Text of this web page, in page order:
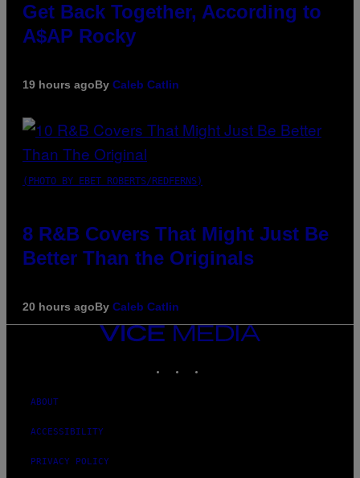
Get Back Together, According to
A$AP Rocky
19 hours agoBy Caleb Catlin
(PHOTO BY EBET ROBERTS/REDFERNS)
8 R&B Covers That Might Just Be
Better Than the Originals
20 hours agoBy Caleb Catlin
VICE
ABOUT
ACCESSIBILITY
PRIVACY POLICY